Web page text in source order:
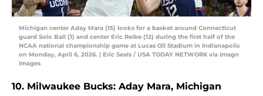
Michigan center Aday Mara (15) looks for a basket around Connecticut
guard Solo Ball (1) and center Eric Reibe (12) during the first half of the
NCAA national championship game at Lucas Oil Stadium in Indianapolis
on Monday, April 6, 2026. | Eric Seals / USA TODAY NETWORK via Imagn
Images
10. Milwaukee Bucks: Aday Mara, Michigan